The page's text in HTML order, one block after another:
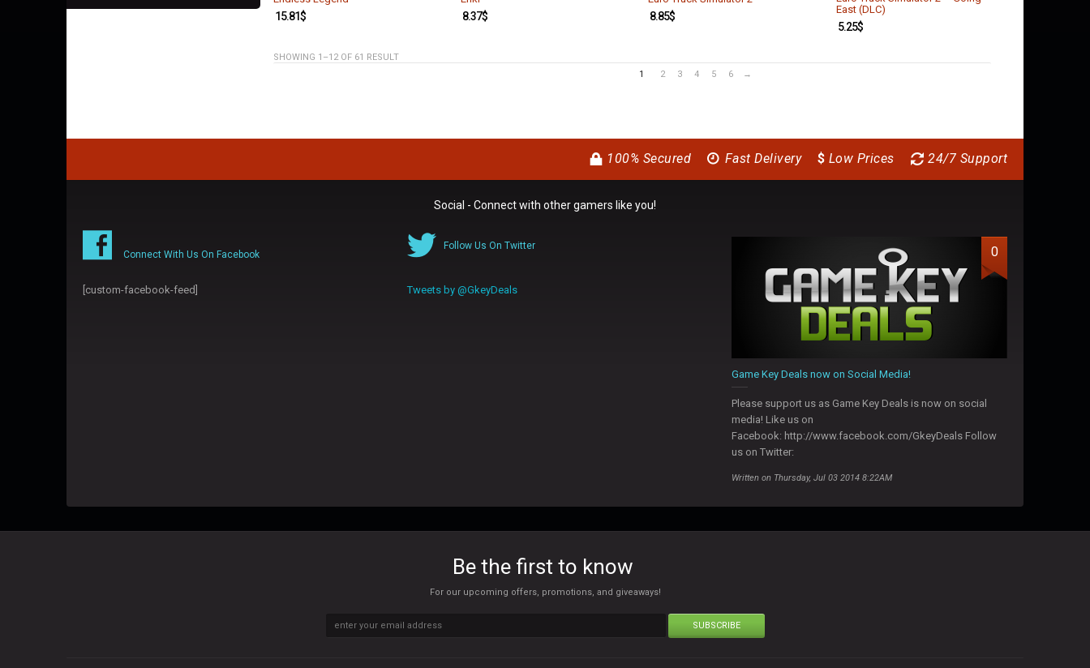
15.81$ 8.37$ 8.85$
East (DLC)
5.25$
SHOWING 1–12 OF 61 RESULT
1
2 3 4 5 6 →
24/7 Support
$ Low Prices
Fast Delivery
100% Secured
Social - Connect with other gamers like you!
Connect With Us On Facebook
[custom-facebook-feed]
Follow Us On Twitter
Tweets by @GkeyDeals
0
Game Key Deals now on Social Media!
Please support us as Game Key Deals is now on social
media! Like us on
Facebook: http://www.facebook.com/GkeyDeals Follow
us on Twitter:
Written on Thursday, Jul 03 2014 8:22AM
Be the first to know
For our upcoming offers, promotions, and giveaways!
SUBSCRIBE